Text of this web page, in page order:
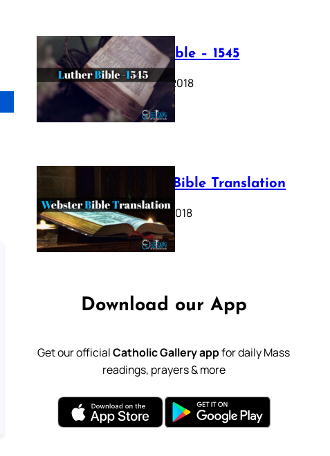
Luther Bible – 1545
October 17, 2018
Webster Bible Translation
October 11, 2018
Download our App
Get our officialCatholic Gallery appfor daily Mass
readings, prayers & more